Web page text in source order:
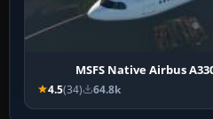
MSFS Native Airbus
4.5(34) 64.8k